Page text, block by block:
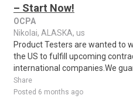
– Start Now!
OCPA
Nikolai, ALASKA, us
Product Testers are wanted to
the US to fulfill upcoming
international companies.We
Share
Posted 6 months ago